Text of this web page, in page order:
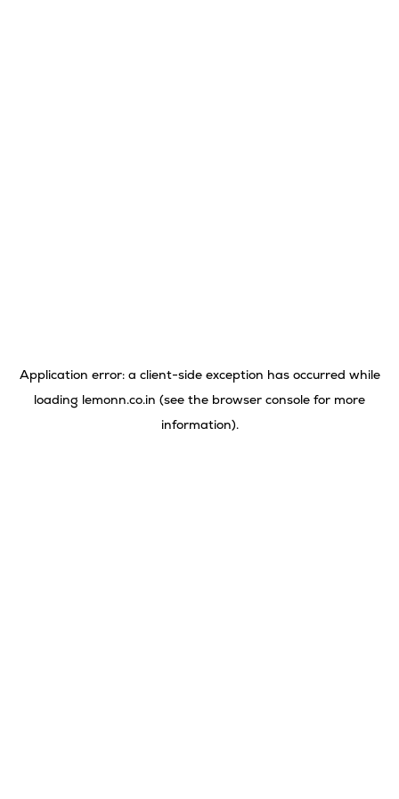
Application error: a client-side exception has occurred while
loading lemonn.co.in (see the browser console for more
information).